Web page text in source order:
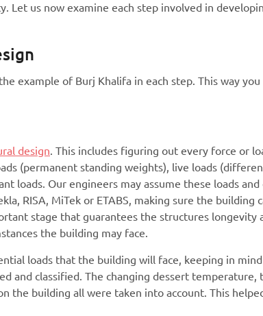
Let us now examine each step involved in
example of Burj Khalifa in each step. This way
design. This includes figuring out every force or
(permanent standing weights), live loads
loads. Our engineers may assume these loads and
RISA, MiTek or ETABS, making sure the building
stage that guarantees the structures longevity
the building may face.
loads that the building will face, keeping in
and classified. The changing dessert
the building all were taken into account. This